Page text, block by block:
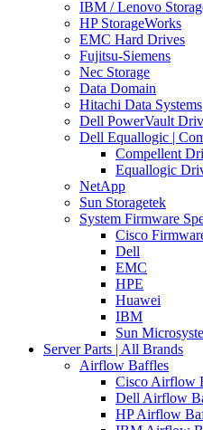
IBM / Lenovo
HP StorageWorks
EMC Hard Drives
Fujitsu-Siemens
Nec Storage
Data Domain
Hitachi Data Systems
Dell PowerVault
Dell Equallogic |
Compellent
Equallogic
NetApp
Sun Storagetek
System Firmware
Cisco
Dell
EMC
HPE
Huawei
IBM
Sun
Server Parts | All Brands
Airflow Baffles
Cisco Airflow
Dell Airflow
HP Airflow